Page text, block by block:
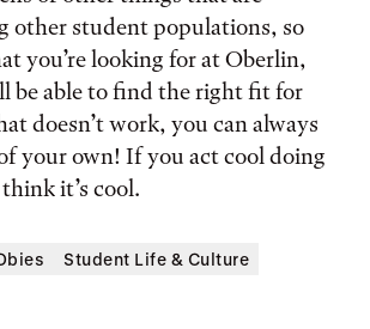
other student populations, so
you’re looking for at Oberlin,
be able to find the right fit for
doesn’t work, you can always
your own! If you act cool doing
it’s cool.
Student Life & Culture